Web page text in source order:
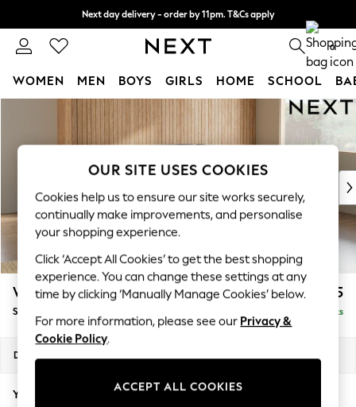
Skip to Main Content
Next day delivery - order by 11pm. T&Cs apply
Split the cost with pay in 3. Find out more 0
WOMEN MEN BOYS GIRLS HOME SCHOOL
For You
New In & Trending
New: This Week
Top Picks
Trending On Social
Polka Dots
Summer Textures
Blues & Chambrays
Summer Whites
Chocolate Brown
Linen Collection
New Season Workwear
Autumn Must Haves
Wilson Buttoned Back £1,925
Small Corner Sofa - Universal Delivered in 8 Weeks
Dimensions:
Your chosen options:
OUR SITE USES COOKIES
Cookies help us to ensure our site works securely,
continually make improvements, and personalise
your shopping experience.
Click ‘Accept All Cookies’ to get the best shopping
experience. You can change these settings at any
time by clicking ‘Manually Manage Cookies’ below.
For more information, please see our Privacy &
Cookie Policy.
ACCEPT ALL COOKIES